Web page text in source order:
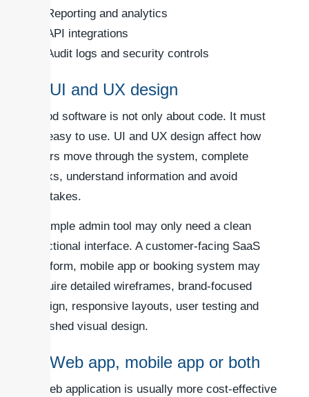
Reporting and analytics
API integrations
Audit logs and security controls
3. UI and UX design
Good software is not only about code. It must
be easy to use. UI and UX design affect how
users move through the system, complete
tasks, understand information and avoid
mistakes.
A simple admin tool may only need a clean
functional interface. A customer-facing SaaS
platform, mobile app or booking system may
require detailed wireframes, brand-focused
design, responsive layouts, user testing and
polished visual design.
4. Web app, mobile app or both
A web application is usually more cost-effective